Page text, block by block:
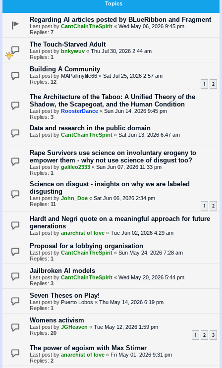
Topics
Regarding AI articles posted by BLueRibbon and Fragment
Last post by CantChainTheSpirit « Wed May 06, 2026 9:45 pm
Replies: 7
The Touch-Starved Adult
Last post by bnkywuv « Thu Jul 30, 2026 2:44 am
Replies: 1
Building A Community
Last post by MAPallmylife66 « Sat Jul 25, 2026 2:57 am
Replies: 12 1 2
The Architecture of the Taboo: A Unified Theory of the
Shadow, the Scapegoat, and the Human Condition
Last post by RoosterDance « Sun Jun 14, 2026 9:45 pm
Replies: 3
Data and research in the public domain
Last post by CantChainTheSpirit « Sat Jun 13, 2026 6:47 am
Rape Survivors use science on involuntary erogeny to
empower them - why not use science of disgust too?
Last post by galileo2333 « Sun Jun 07, 2026 11:33 pm
Replies: 1
Science on disgust - insights on why we are labeled
disgusting
Last post by John_Doe « Sat Jun 06, 2026 2:34 pm
Replies: 11 1 2
Hardt and Negri quote on a meaningful approach for future
generations
Last post by anarchist of love « Tue Jun 02, 2026 4:29 am
Proposal for a lobbying organisation
Last post by CantChainTheSpirit « Sun May 24, 2026 7:28 am
Replies: 1
Jailbroken AI models
Last post by CantChainTheSpirit « Wed May 20, 2026 5:44 pm
Replies: 3
Seven Theses on Play!
Last post by Puerto Lobos « Thu May 14, 2026 6:19 pm
Replies: 1
Womens activism
Last post by JGHeaven « Tue May 12, 2026 1:59 pm
Replies: 20 1 2 3
The power of egoism with Max Stirner
Last post by anarchist of love « Fri May 01, 2026 9:31 pm
Replies: 2